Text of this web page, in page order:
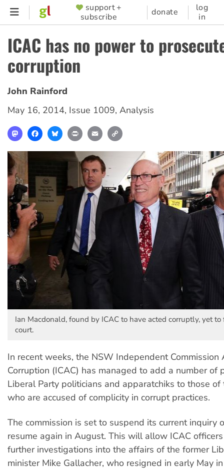
Skip
content
SUPPORTER
MENU
support +
subscribe
donate
log
in
ICAC has no power to
corruption
John Rainford
May 16, 2014, Issue 1009, Analysis
MastodonFacebookBlueskyPrint Email
Ian Macdonald, found by ICAC to have acted corruptly, yet
court.
In recent weeks, the NSW Independent Commission
Corruption (ICAC) has managed to add a number of
Liberal Party politicians and apparatchiks to those of
who are accused of complicity in corrupt practices.
The commission is set to suspend its current inquiry
resume again in August. This will allow ICAC
further investigations into the affairs of the former
minister Mike Gallacher, who resigned in early May